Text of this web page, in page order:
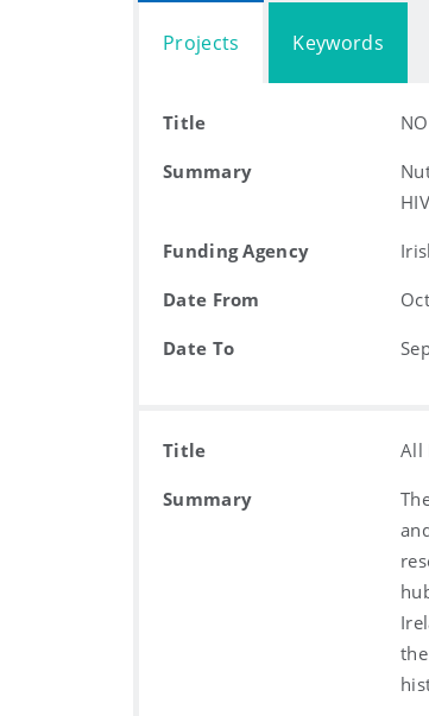
Projects Keywords
Title
Summary
Funding Agency
Date From
Date To
Title All
Summary